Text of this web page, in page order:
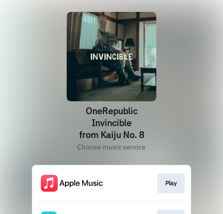
OneRepublic
Invincible
from Kaiju No. 8
Choose music service
Play